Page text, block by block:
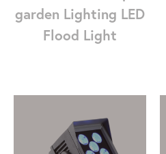
garden Lighting LED
Flood Light